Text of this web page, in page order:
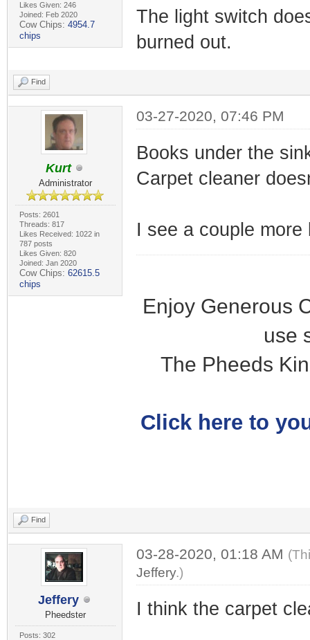
Likes Given: 246
Joined: Feb 2020
Cow Chips: 4954.7
chips
The light switch
burned out.
Find
Kurt
Administrator
Posts: 2601
Threads: 817
Likes Received: 1022 in
787 posts
Likes Given: 820
Joined: Jan 2020
Cow Chips: 62615.5
chips
03-27-2020, 07:46 PM
Books under the
Carpet cleaner
I see a couple
Enjoy Generous
use
The Pheeds
Click here to
Find
Jeffery
Pheedster
Posts: 302
03-28-2020, 01:18 AM
Jeffery.)
I think the carpet